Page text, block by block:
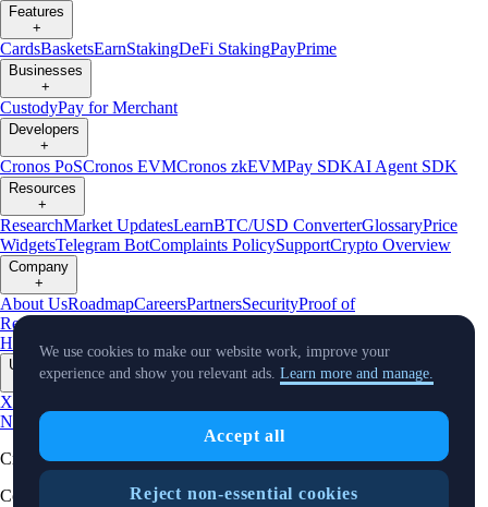
Features
+
CardsBasketsEarnStakingDeFi StakingPayPrime
Businesses
+
CustodyPay for Merchant
Developers
+
Cronos PoSCronos EVMCronos zkEVMPay SDKAI Agent SDK
Resources
+
ResearchMarket UpdatesLearnBTC/USD ConverterGlossaryPrice
WidgetsTelegram BotComplaints PolicySupportCrypto Overview
Company
+
About UsRoadmapCareersPartnersSecurityProof of
Reserves
Crypto-Asset Exploration
Hub
Climate Capital Verify Conflict of Interest Policy
Updates
X
NewsEvents
TradingView
Cryptocurrency in Every Wallet™
Copyright © 2018 - 2026 Crypto.com. All rights reserved.
We use cookies to make our website work, improve your
experience and show you relevant ads. Learn more and manage.
Accept all
Reject non-essential cookies